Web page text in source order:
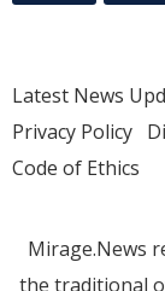
Latest News
Privacy Policy
Code of Ethics
Mirage.News
the traditional